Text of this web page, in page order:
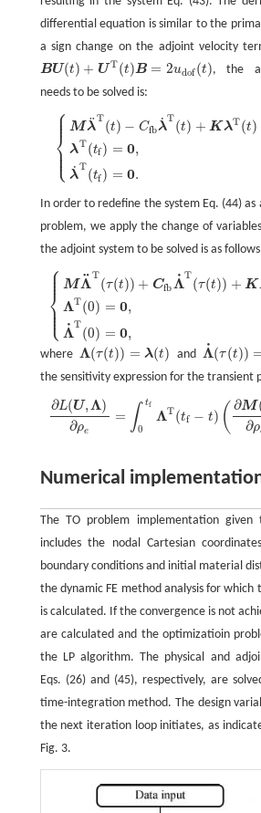
differential equation is similar to the
a sign change on the adjoint velocity
BU(t) + U T(t)B = 2udof (t)
BU(t )+U T(t )B=2udof(t )
, the
needs to be solved is:
⎧
⎩
⎨
⎪
⎪
⎪
⎪
⎪⎪
Mλ
¨T
(t) − Cfbλ
˙T
(t) + KλT(t)
λT(tf ) = 0,
λ
˙T
(tf ) = 0.
Mλ ¨T(t)− C fbλ )+K λT (t )=− u dof(t),λT(t
In order to redefine the system Eq. (44)
problem, we apply the change of variables
the adjoint system to be solved is as
⎧
⎩
⎨
⎪
⎪
⎪
⎪
⎪⎪
MΛ
¨ T
(τ(t)) + CfbΛ
˙ T
(τ(t)) + K
ΛT(0) = 0,
Λ
˙ T
(0) = 0,
M Λ¨T (τ t ))+CfbΛ T τ(t) K ΛT(τ(t))=− 2 dof
whereΛ(τ(t)) = λ(t)
Λ(τ(t))=λ( t) andΛ
˙ (τ(t))
Λ˙(τ(t))= − λ˙(
the sensitivity expression for the transient
∂L(U,Λ)
∂ρe
= ∫ tf
0
ΛT(tf − t) ( ∂M
∂ρ
∂L(U ,Λ)∂ρe= ΛT(t t)( eU ¨+∂C
Numerical
The TO problem implementation
includes the nodal Cartesian
boundary conditions and initial material
the dynamic FE method analysis for
is calculated. If the convergence is not
are calculated and the optimizatioin
the LP algorithm. The physical and
Eqs. (26) and (45), respectively, are
time-integration method. The design
the next iteration loop initiates, as
Fig. 3.